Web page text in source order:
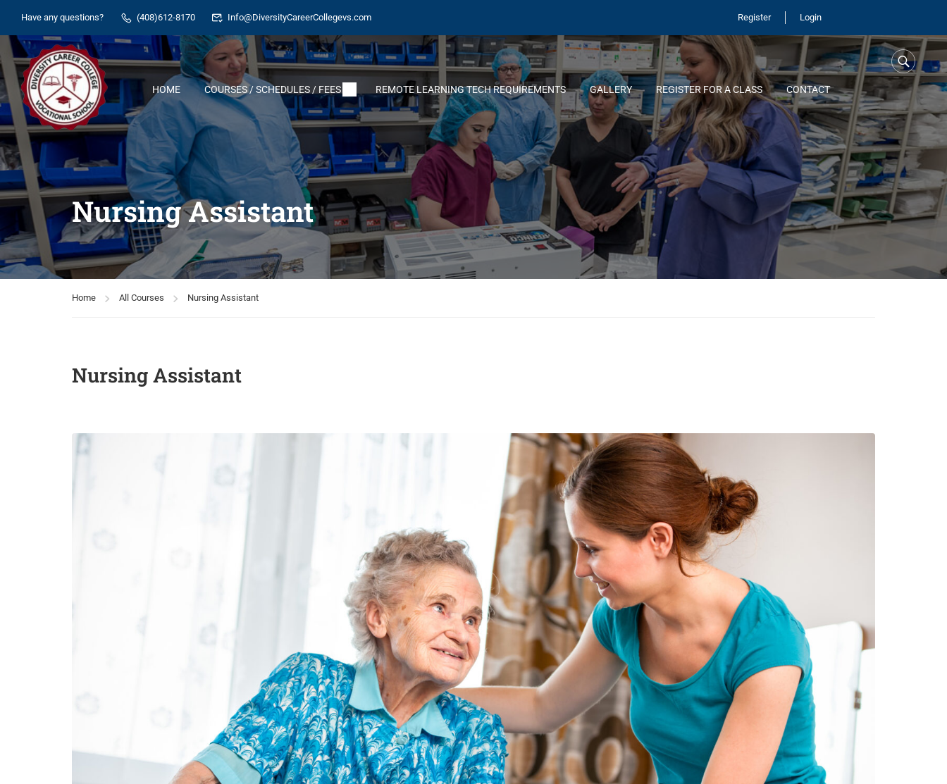
Have any questions? (408)612-8170 Info@DiversityCareerCollegevs.com Register Login
HOME COURSES / SCHEDULES / FEES REMOTE LEARNING TECH REQUIREMENTS GALLERY REGISTER FOR A CLASS CONTACT
Nursing Assistant
Home All Courses Nursing Assistant
Nursing Assistant